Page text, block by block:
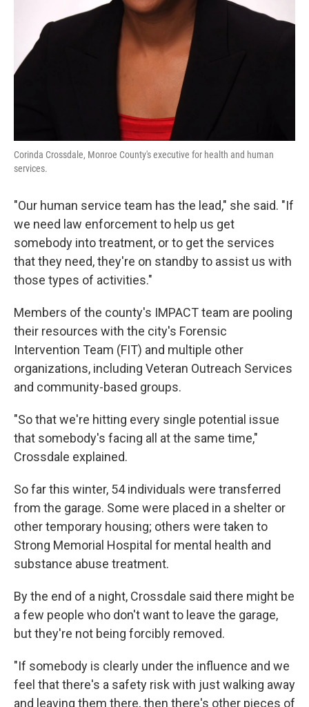
Corinda Crossdale, Monroe County's executive for health and human
services.
"Our human service team has the lead," she said. "If
we need law enforcement to help us get
somebody into treatment, or to get the services
that they need, they're on standby to assist us with
those types of activities."
Members of the county's IMPACT team are pooling
their resources with the city's Forensic
Intervention Team (FIT) and multiple other
organizations, including Veteran Outreach Services
and community-based groups.
"So that we're hitting every single potential issue
that somebody's facing all at the same time,"
Crossdale explained.
So far this winter, 54 individuals were transferred
from the garage. Some were placed in a shelter or
other temporary housing; others were taken to
Strong Memorial Hospital for mental health and
substance abuse treatment.
By the end of a night, Crossdale said there might be
a few people who don't want to leave the garage,
but they're not being forcibly removed.
"If somebody is clearly under the influence and we
feel that there's a safety risk with just walking away
and leaving them there, then there's other pieces of